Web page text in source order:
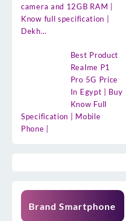
camera and 12GB RAM |
Know full specification |
Dekh…
Best Product
Realme P1
Pro 5G Price
In Egypt | Buy
Know Full
Specification | Mobile
Phone |
Brand Smartphone